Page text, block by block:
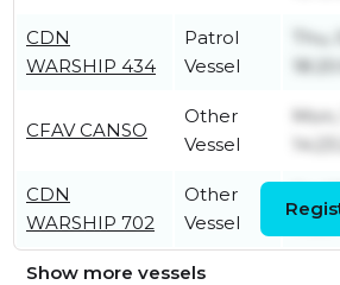
CDN
WARSHIP 434
Patrol
Vessel
CFAV CANSO
Other
Vessel
CDN
WARSHIP 702
Other
Vessel
Show more vessels